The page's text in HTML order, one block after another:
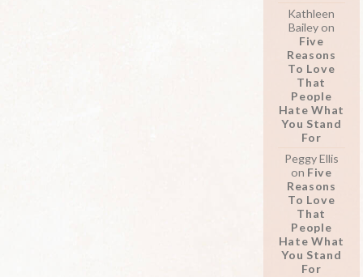
Kathleen
Baileyon
Five
Reasons
To Love
That
People
Hate What
You Stand
For
Peggy Ellis
on Five
Reasons
To Love
That
People
Hate What
You Stand
For